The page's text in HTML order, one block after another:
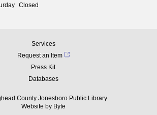
Closed
County Jonesboro Public Library
Services
Request an Item
Press Kit
Databases
Website by Byte